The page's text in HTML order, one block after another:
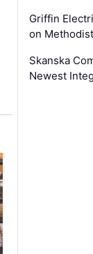
Griffin
on
Skanska
Newest